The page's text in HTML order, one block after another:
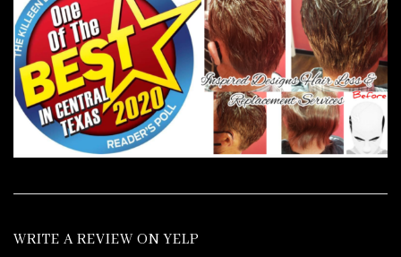
WRITE A REVIEW ON YELP